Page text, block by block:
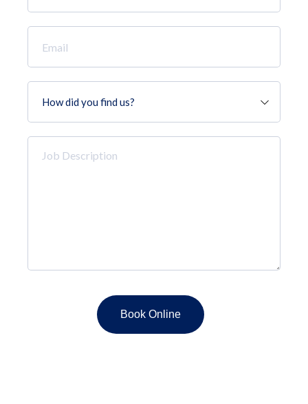
*
did
you
find
Description